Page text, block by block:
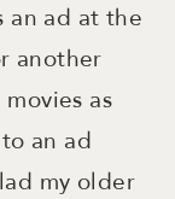
an ad at the
another
as
an ad
my older